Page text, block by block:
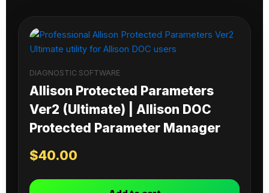
DIAGNOSTIC SOFTWARE
Allison Protected Parameters
Ver2 (Ultimate) | Allison DOC
Protected Parameter Manager
$40.00